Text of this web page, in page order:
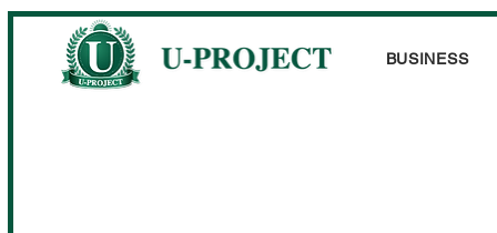
BUSINESS